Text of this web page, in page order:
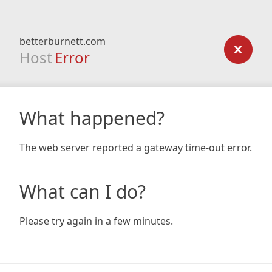
betterburnett.com
Host Error
What happened?
The web server reported a gateway time-out error.
What can I do?
Please try again in a few minutes.